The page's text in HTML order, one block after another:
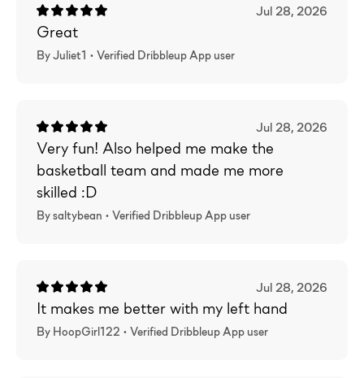
Jul 28, 2026
Great
By Juliet1 • Verified Dribbleup App user
Jul 28, 2026
Very fun! Also helped me make the
basketball team and made me more
skilled :D
By saltybean • Verified Dribbleup App user
Jul 28, 2026
It makes me better with my left hand
By HoopGirl122 • Verified Dribbleup App user